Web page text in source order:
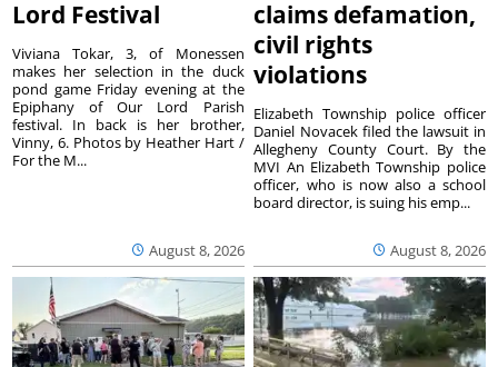
Lord Festival
August 8, 2026
Viviana Tokar, 3, of Monessen
makes her selection in the duck
pond game Friday evening at the
Epiphany of Our Lord Parish
festival. In back is her brother,
Vinny, 6. Photos by Heather Hart /
For the M...
claims defamation,
civil rights
violations
August 8, 2026
Elizabeth Township police officer
Daniel Novacek filed the lawsuit in
Allegheny County Court. By the
MVI An Elizabeth Township police
officer, who is now also a school
board director, is suing his emp...